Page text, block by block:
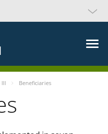
Beneficiaries